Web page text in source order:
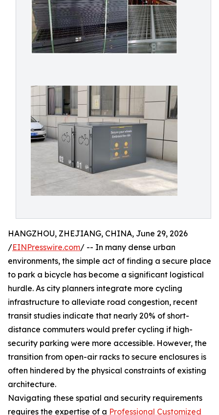
HANGZHOU, ZHEJIANG, CHINA, June 29, 2026
/EINPresswire.com/ -- In many dense urban
environments, the simple act of finding a secure place
to park a bicycle has become a significant logistical
hurdle. As city planners integrate more cycling
infrastructure to alleviate road congestion, recent
transit studies indicate that nearly 20% of short-
distance commuters would prefer cycling if high-
security parking were more accessible. However, the
transition from open-air racks to secure enclosures is
often hindered by the physical constraints of existing
architecture.
Navigating these spatial and security requirements
requires the expertise of a Professional Customized